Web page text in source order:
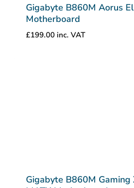
Gigabyte B860M Aorus
Motherboard
£199.00 inc. VAT
Gigabyte B860M Gaming